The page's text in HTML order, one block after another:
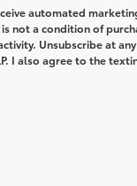
automated
not a condition of
Unsubscribe at
I also agree to the